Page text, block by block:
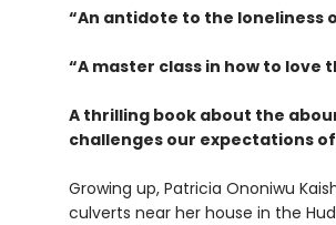
“An antidote to the loneliness of
“A master class in how to love
A thrilling book about the
challenges our expectations
Growing up, Patricia Ononiwu
culverts near her house in the